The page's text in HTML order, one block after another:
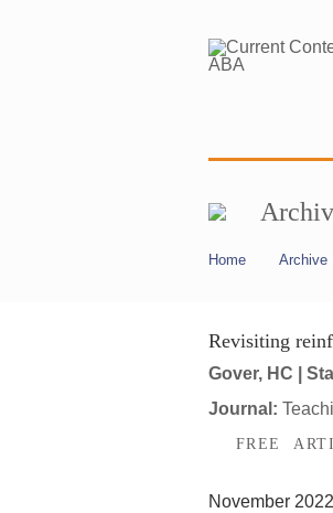
Home Archive
Revisiting
Gover, HC |
Journal:
FREE
November 2022